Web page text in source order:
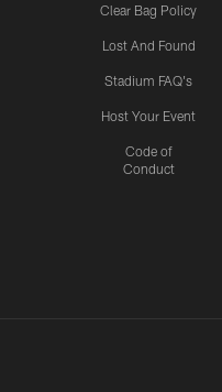
Clear Bag Policy
Lost And Found
Stadium FAQ's
Host Your Event
Code of
Conduct